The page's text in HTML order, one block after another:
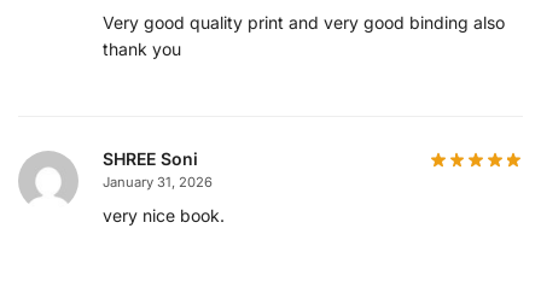
Very good quality print and very good binding also
thank you
SHREE Soni
January 31, 2026
very nice book.